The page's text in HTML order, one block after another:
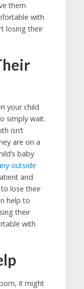
them
with
losing their
your child
simply wait.
isn’t
are on a
baby
outside
and
lose their
help to
their
with
it might